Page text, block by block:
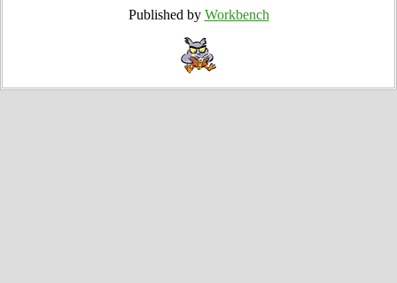
Published by Workbench